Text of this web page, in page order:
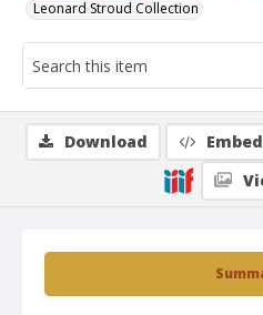
Leonard Stroud Collection
Download Embed